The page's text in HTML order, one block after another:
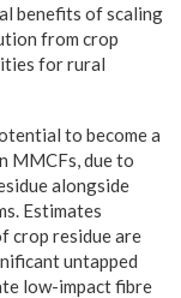
benefits of scaling
from crop
for rural
to become a
MMCFs, due to
alongside
Estimates
crop residue are
untapped
low-impact fibre